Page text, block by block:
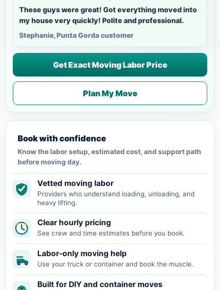
These guys were great! Got everything moved into
my house very quickly! Polite and professional.
Stephanie, Punta Gorda customer
Get Exact Moving Labor Price
Plan My Move
Book with confidence
Know the labor setup, estimated cost, and support path
before moving day.
Vetted moving labor
Providers who understand loading, unloading, and
heavy lifting.
Clear hourly pricing
See crew and time estimates before you book.
Labor-only moving help
Use your truck or container and book the muscle.
Built for DIY and container moves